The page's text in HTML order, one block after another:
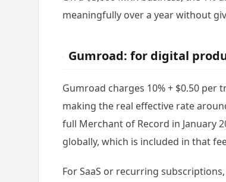
meaningfully over a year without
Gumroad: for digital
Gumroad charges 10% + $0.50 per
making the real effective rate
full Merchant of Record in January
globally, which is included in that
For SaaS or recurring